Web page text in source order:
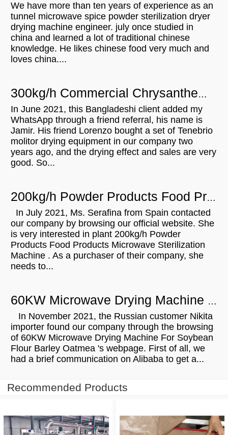
We have more than ten years of experience as an
tunnel microwave spice powder sterilization dryer
drying machine engineer. july once studied in
china and learned a lot of traditional chinese
knowledge. He likes chinese food very much and
loves china....
300kg/h Commercial Chrysanthemum Microwave Drying Machine For Sale In Bangladesh
In June 2021, this Bangladeshi client added my
WhatsApp through a friend referral, his name is
Jamir. His friend Lorenzo bought a set of Tenebrio
molitor drying equipment in our company two
years ago, and the drying effect and sales are very
good. So...
200kg/h Powder Products Food Products Microwave Sterilization Machine For Sale In Spain
In July 2021, Ms. Serafina from Spain contacted
our company by browsing our official website. She
is very interested in plant 200kg/h Powder
Products Food Products Microwave Sterilization
Machine . As a purchaser of their company, she
needs to...
60KW Microwave Drying Machine For Soybean Flour Barley Oatmeal Will Be Shipped To Russian
In November 2021, the Russian customer Nikita
importer found our company through the browsing
of 60KW Microwave Drying Machine For Soybean
Flour Barley Oatmea 's webpage. First of all, we
had a brief communication on Alibaba to get a...
Recommended Products